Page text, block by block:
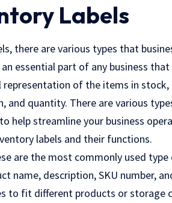
Labels
there are various types that
essential part of any business
representation of the items in
and quantity. There are various
help streamline your business
labels and their functions.
are the most commonly used
name, description, SKU number,
to fit different products or storage